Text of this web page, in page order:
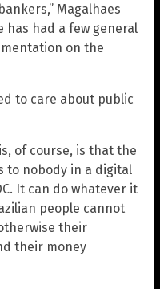
Magalhaes
has had a few general
on the
to care about public
of course, is that the
to nobody in a digital
It can do whatever it
people cannot
their
their money